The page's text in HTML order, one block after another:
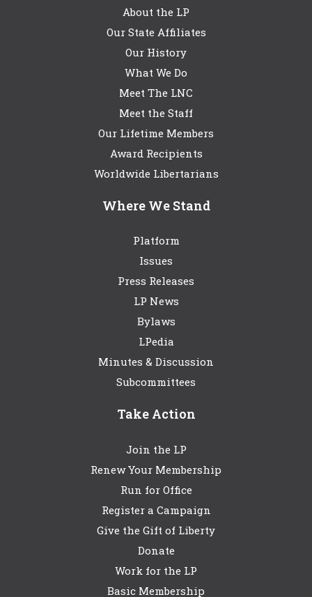
About the LP
Our State Affiliates
Our History
What We Do
Meet The LNC
Meet the Staff
Our Lifetime Members
Award Recipients
Worldwide Libertarians
Where We Stand
Platform
Issues
Press Releases
LP News
Bylaws
LPedia
Minutes & Discussion
Subcommittees
Take Action
Join the LP
Renew Your Membership
Run for Office
Register a Campaign
Give the Gift of Liberty
Donate
Work for the LP
Basic Membership